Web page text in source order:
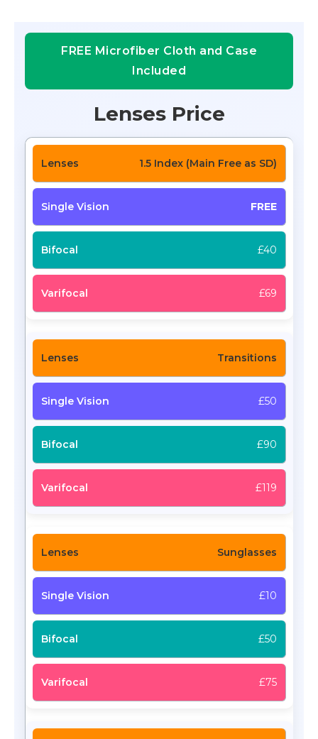
FREE Microfiber Cloth and Case
Included
Lenses Price
1.5 Index (Main Free as SD)
FREE
£40
£69
Transitions
£50
£90
£119
Sunglasses
£10
£50
£75